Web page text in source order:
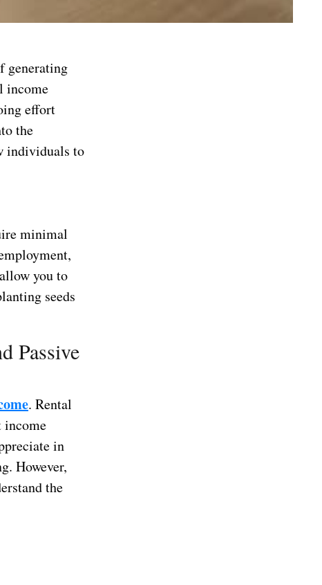
generating
income
effort
the
individuals to
minimal
you to
seeds
Passive
. Rental
income
in
However,
the